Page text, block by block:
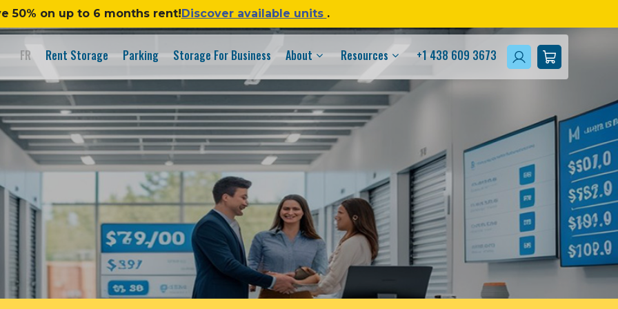
50% on up to 6 months rent!Discover available units .
FR Rent Storage Parking Storage For Business About Resources +1 438 609 3673